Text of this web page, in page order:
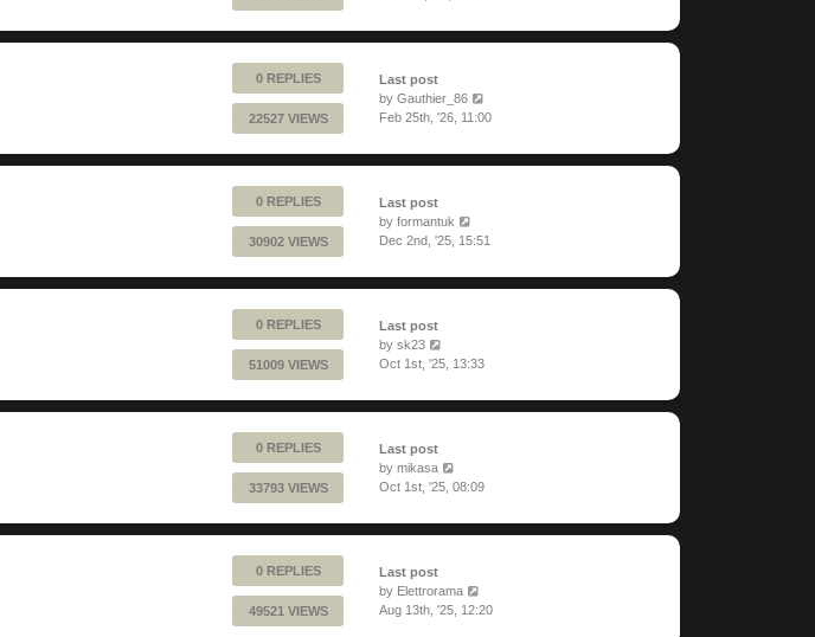
0 REPLIES
22527 VIEWS
Last post
by Gauthier_86
Feb 25th, '26, 11:00
0 REPLIES
30902 VIEWS
Last post
by formantuk
Dec 2nd, '25, 15:51
0 REPLIES
51009 VIEWS
Last post
by sk23
Oct 1st, '25, 13:33
0 REPLIES
33793 VIEWS
Last post
by mikasa
Oct 1st, '25, 08:09
0 REPLIES
49521 VIEWS
Last post
by Elettrorama
Aug 13th, '25, 12:20